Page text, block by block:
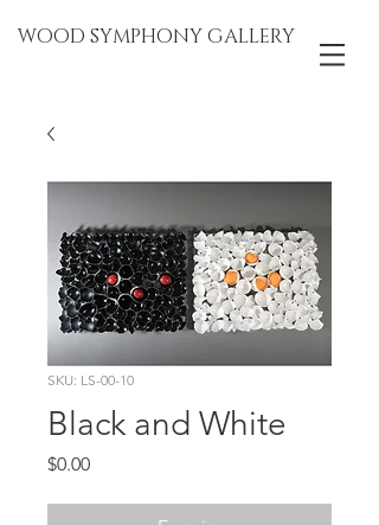
WOOD SYMPHONY GALLERY
SKU: LS-00-10
Black and White
$0.00Price